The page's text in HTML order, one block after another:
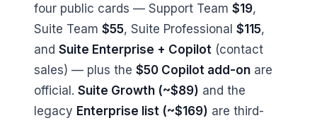
four public cards — Support Team $19,
Suite Team $55, Suite Professional $115,
and Suite Enterprise + Copilot (contact
sales) — plus the $50 Copilot add-on are
official. Suite Growth (~$89) and the
legacy Enterprise list (~$169) are third-